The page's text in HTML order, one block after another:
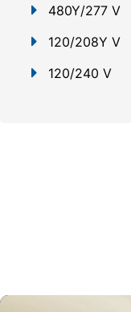
480Y/277 V
120/208Y V
120/240 V